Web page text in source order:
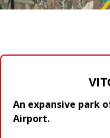
An expansive park
Airport.